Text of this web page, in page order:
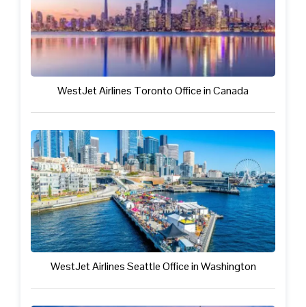
WestJet Airlines Toronto Office in Canada
WestJet Airlines Seattle Office in Washington